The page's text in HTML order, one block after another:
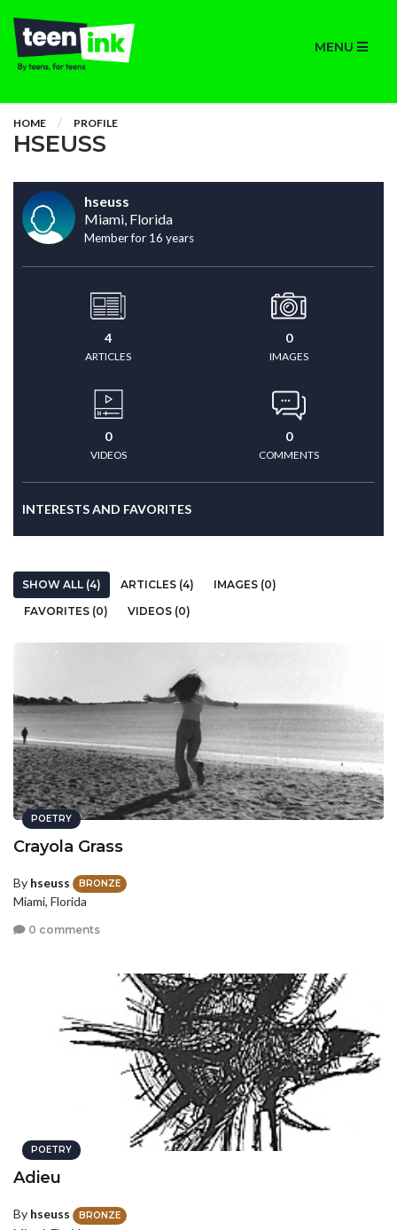
MENU
HOME PROFILE
HSEUSS
hseuss
Miami, Florida
Member for 16 years
4
ARTICLES
0
IMAGES
0
VIDEOS
0
COMMENTS
INTERESTS AND FAVORITES
SHOW ALL (4) ARTICLES (4)
IMAGES (0)
FAVORITES (0)
VIDEOS (0)
POETRY
Crayola Grass
By hseuss BRONZE
Miami, Florida
0 comments
POETRY
Adieu
By hseuss BRONZE